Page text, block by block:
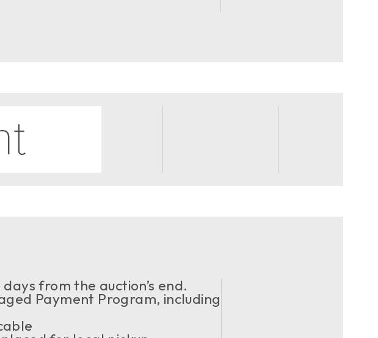
from the auction’s end.
Payment Program, including